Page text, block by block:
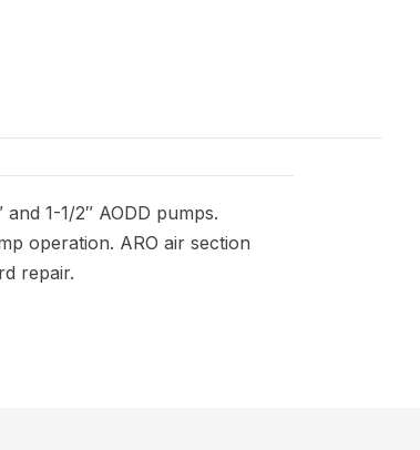
1-1/2″ AODD pumps.
operation. ARO air section
repair.